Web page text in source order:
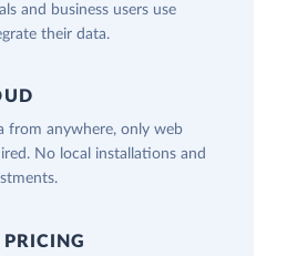
and business users use
their data.
from anywhere, only web
No local installations and
PRICING